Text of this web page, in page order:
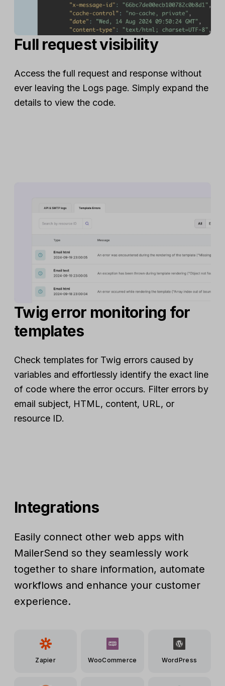
Full request visibility
Access the full request and response without
ever leaving the Logs page. Simply expand the
details to view the code.
Twig error monitoring for
templates
Check templates for Twig errors caused by
variables and effortlessly identify the exact line
of code where the error occurs. Filter errors by
email subject, HTML, content, URL, or
resource ID.
Integrations
Easily connect other web apps with
MailerSend so they seamlessly work
together to share information, automate
workflows and enhance your customer
experience.
Zapier WooCommerce WordPress